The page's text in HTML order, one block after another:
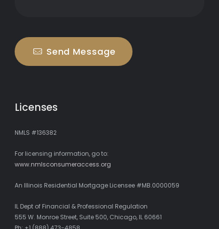
Send Message
Licenses
NMLS #136382
For licensing information, go to:
www.nmlsconsumeraccess.org
An Illinois Residential Mortgage Licensee #MB.0000059
IL Dept of Financial & Professional Regulation
555 W. Monroe Street, Suite 500, Chicago, IL 60661